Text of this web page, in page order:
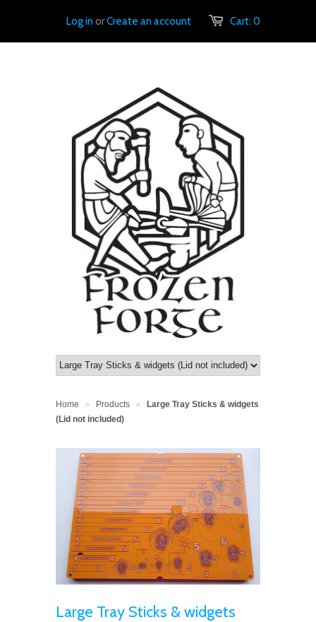
Cart:0
Log inorCreate an account
Home > Products >
Large Tray Sticks & widgets
(Lid not included)
Large Tray Sticks & widgets